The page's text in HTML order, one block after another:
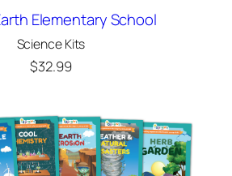
Elementary School
Science Kits
$32.99